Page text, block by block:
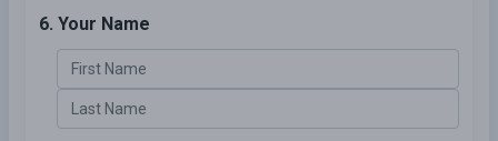
6. Your Name